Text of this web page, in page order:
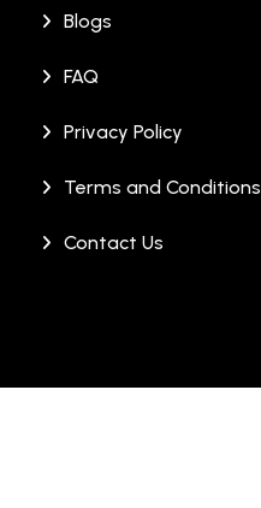
Blogs
FAQ
Privacy Policy
Terms and Conditions
Contact Us